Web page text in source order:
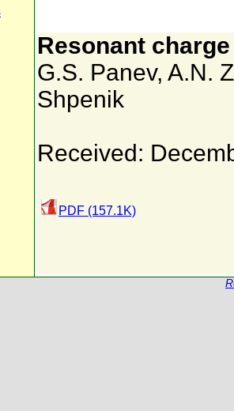
Resonant
G.S. Panev, A.N.
Shpenik
Received:
PDF (157.1K)